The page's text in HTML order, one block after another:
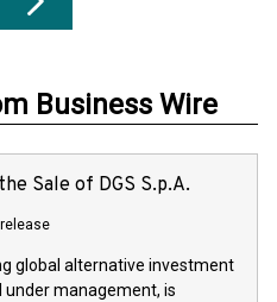
Business Wire
Sale of DGS S.p.A.
global alternative investment
management, is